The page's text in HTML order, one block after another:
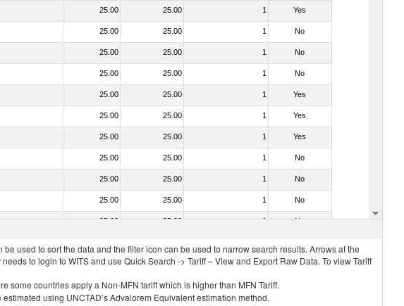
25.00 25.00 1 Yes
25.00 25.00 1 No
25.00 25.00 1 No
25.00 25.00 1 No
25.00 25.00 1 Yes
25.00 25.00 1 Yes
25.00 25.00 1 Yes
25.00 25.00 1 No
25.00 25.00 1 No
25.00 25.00 1 No
25.00 25.00 1 No
used to sort the data and the filter icon can be used to narrow search results. Arrows at the
to login to WITS and use Quick Search -> Tariff – View and Export Raw Data. To view Tariff
some countries apply a Non-MFN tariff which is higher than MFN Tariff.
using UNCTAD’s Advalorem Equivalent estimation method.